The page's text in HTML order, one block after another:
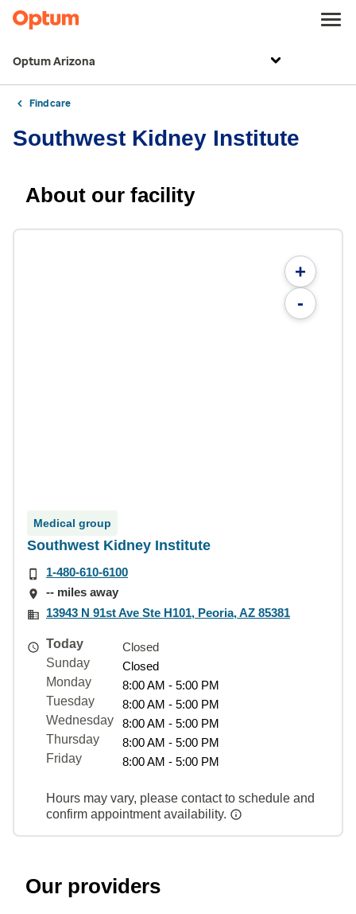
Optum Arizona
Find care
Southwest Kidney Institute
About our facility
+
-
Medical group
Southwest Kidney Institute
1-480-610-6100
-- miles away
13943 N 91st Ave Ste H101, Peoria, AZ 85381
Today
Closed
Sunday
Closed
Monday
8:00 AM - 5:00 PM
Tuesday
8:00 AM - 5:00 PM
Wednesday
8:00 AM - 5:00 PM
Thursday
8:00 AM - 5:00 PM
Friday
8:00 AM - 5:00 PM
Hours may vary, please contact to schedule and
confirm appointment availability.
Our providers